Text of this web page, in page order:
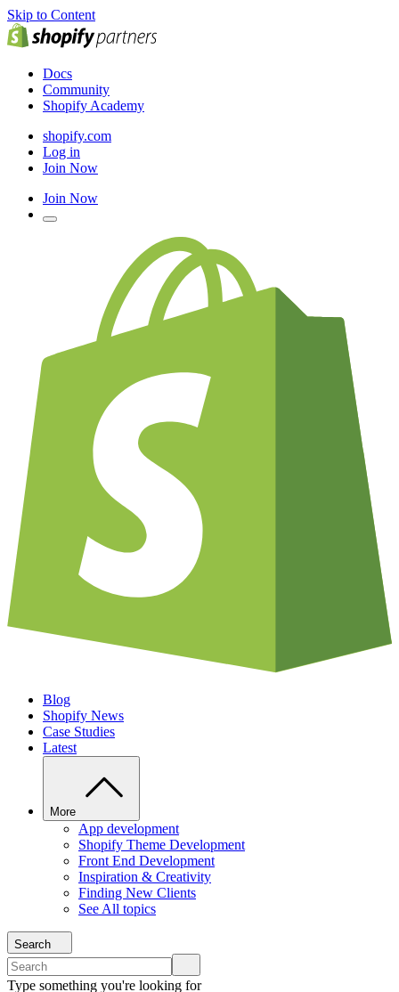
Skip to Content
Docs
Community
Shopify Academy
shopify.com
Log in
Join Now
Join Now
Blog
Shopify News
Case Studies
Latest
More
App development
Shopify Theme Development
Front End Development
Inspiration & Creativity
Finding New Clients
See All topics
Search
Type something you're looking for